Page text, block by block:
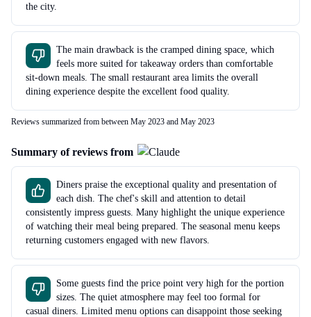
the city.
The main drawback is the cramped dining space, which
feels more suited for takeaway orders than comfortable
sit-down meals. The small restaurant area limits the overall
dining experience despite the excellent food quality.
Reviews summarized from between May 2023 and May 2023
Summary of reviews from
Diners praise the exceptional quality and presentation of
each dish. The chef's skill and attention to detail
consistently impress guests. Many highlight the unique experience
of watching their meal being prepared. The seasonal menu keeps
returning customers engaged with new flavors.
Some guests find the price point very high for the portion
sizes. The quiet atmosphere may feel too formal for
casual diners. Limited menu options can disappoint those seeking